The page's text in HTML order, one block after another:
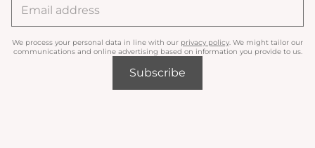
We process your personal data in line with our privacy policy . We might tailor our
communications and online advertising based on information you provide to us.
Subscribe